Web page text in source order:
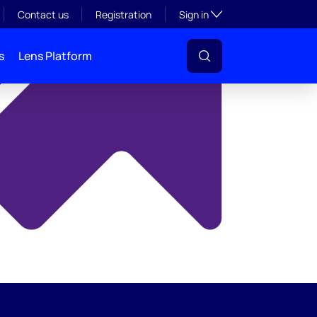
Contact us Registration Sign inToggle subsection
Lens Platform